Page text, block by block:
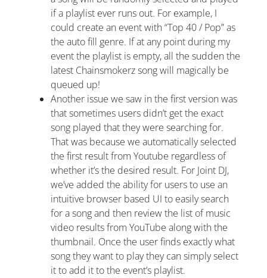
if a playlist ever runs out. For example, I
could create an event with “Top 40 / Pop” as
the auto fill genre. If at any point during my
event the playlist is empty, all the sudden the
latest Chainsmokerz song will magically be
queued up!
Another issue we saw in the first version was
that sometimes users didn’t get the exact
song played that they were searching for.
That was because we automatically selected
the first result from Youtube regardless of
whether it’s the desired result. For Joint DJ,
we’ve added the ability for users to use an
intuitive browser based UI to easily search
for a song and then review the list of music
video results from YouTube along with the
thumbnail. Once the user finds exactly what
song they want to play they can simply select
it to add it to the event’s playlist.